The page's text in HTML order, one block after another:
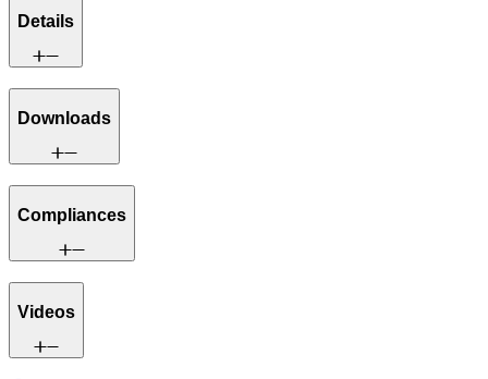
Details
Downloads
Compliances
Videos